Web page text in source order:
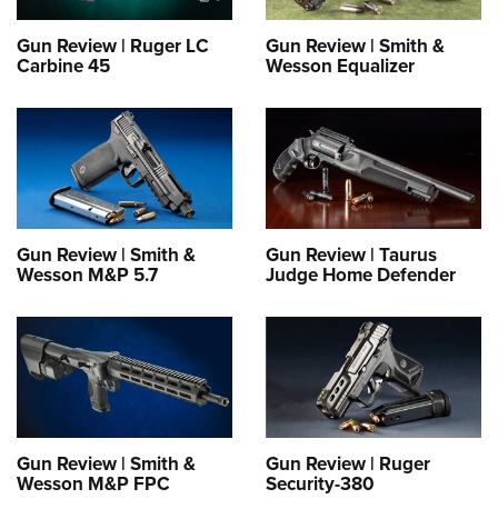
Gun Review | Ruger LC
Carbine 45
Gun Review | Smith &
Wesson Equalizer
Gun Review | Smith &
Wesson M&P 5.7
Gun Review | Taurus
Judge Home Defender
Gun Review | Smith &
Wesson M&P FPC
Gun Review | Ruger
Security-380